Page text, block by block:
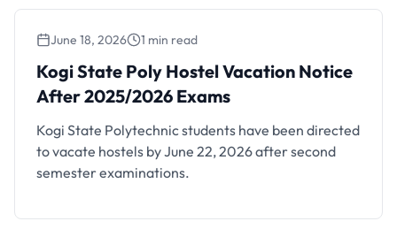
Kogi State Poly Hostel Vacation Notice After
2025/2026 Exams
June 18, 2026 1 min read
Kogi State Poly Hostel Vacation Notice
After 2025/2026 Exams
Kogi State Polytechnic students have been directed
to vacate hostels by June 22, 2026 after second
semester examinations.